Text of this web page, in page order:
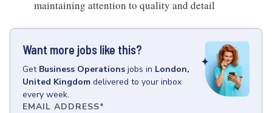
maintaining attention to quality and detail
Want more jobs like this?
Get Business Operations jobs in London,
United Kingdom delivered to your inbox
every week.
EMAIL ADDRESS*